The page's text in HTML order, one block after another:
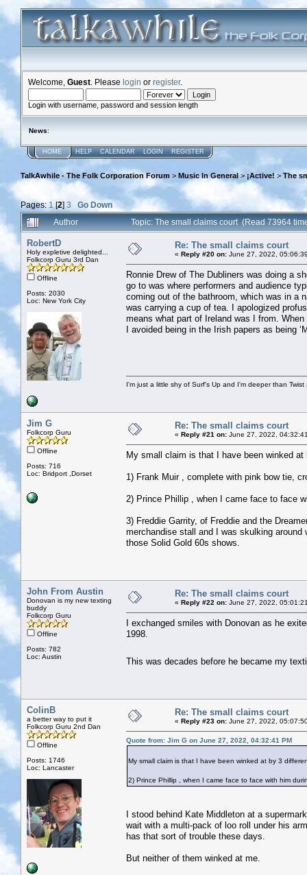
Welcome, Guest . Please login or register.
Login with username, password and session length
News:
HOME HELP CALENDAR LOGIN REGISTER
TalkAwhile - The Folk Corporation Forum > Music In General > ¡Active! > The
Pages: 1[2] 3
Go Down
Author
Topic: The small claims court (Read 73964
RobertD
Holy expletive delighted...
Folkcorp Guru 3rd Dan
Offline
Posts: 2030
Loc: New York City
Re: The small claims court
« Reply #20 on: June 27, 2022,
Ronnie Drew of The Dubliners was doing a
go to was where performers and audience
coming out of the bathroom, which was in a
was carrying a cup of tea. I apologized
means what part of Ireland was I from.
I avoided being in the Irish papers as being
I'm just a little shy of Surf's Up and I'm deeper than
Jim G
Folkcorp Guru
Offline
Posts: 716
Loc: Bridport ,Dorset
Re: The small claims court
« Reply #21 on: June 27, 2022,
My small claim is that I have been winked
1) Frank Muir , complete with pink bow tie,
2) Prince Phillip , when I came face to face
3) Freddie Garrity, of Freddie and the
merchandise stall and I was skulking
those Solid Gold 60s shows.
John From Austin
Donovan is my new texting
buddy
Folkcorp Guru
Offline
Posts: 782
Loc: Austin
Re: The small claims court
« Reply #22 on: June 27, 2022,
I exchanged smiles with Donovan as he
1998.
This was decades before he became my
ColinB
a better way to put it
Folkcorp Guru 2nd Dan
Offline
Posts: 1746
Loc: Lancaster
Re: The small claims court
« Reply #23 on: June 27, 2022,
Quote from: Jim G on June 27, 2022, 04:32:41 PM
My small claim is that I have been winked at by 3
2) Prince Phillip , when I came face to face with him
I stood behind Kate Middleton at a
wait with a multi-pack of loo roll under his
has that sort of trouble these days.
But neither of them winked at me.